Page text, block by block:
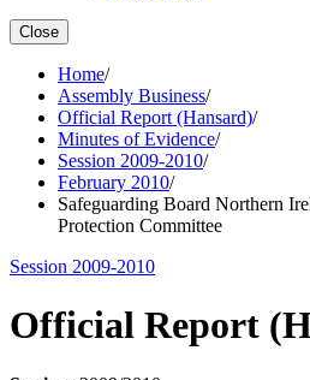
Close
Home/
Assembly Business/
Official Report (Hansard)/
Minutes of Evidence/
Session 2009-2010/
February 2010/
Safeguarding Board Northern
Protection Committee
Session 2009-2010
Official Report